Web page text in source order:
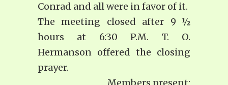
Conrad and all were in favor of it.
The meeting closed after 9 ½
hours at 6:30 P.M. T. O.
Hermanson offered the closing
prayer.